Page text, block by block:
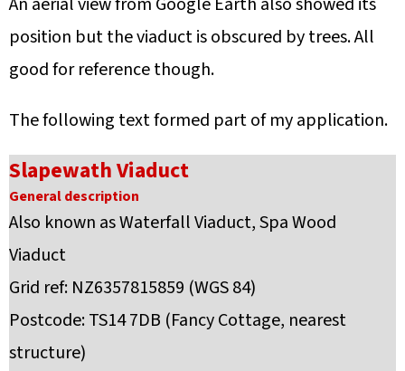
position but the viaduct is obscured by trees. All
good for reference though.
The following text formed part of my application.
Slapewath Viaduct
General description
Also known as Waterfall Viaduct, Spa Wood
Viaduct
Grid ref: NZ6357815859 (WGS 84)
Postcode: TS14 7DB (Fancy Cottage, nearest
structure)